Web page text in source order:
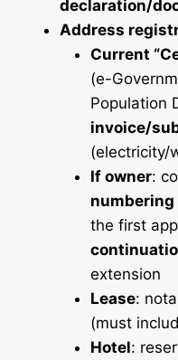
declaration/
Address
Current
(e-
Population
invoice/
(electricity/
If owner:
numbering
the first
extension
Lease:
(must
Hotel: